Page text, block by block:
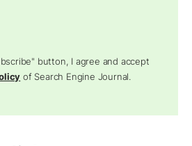
button, I agree and accept
of Search Engine Journal.